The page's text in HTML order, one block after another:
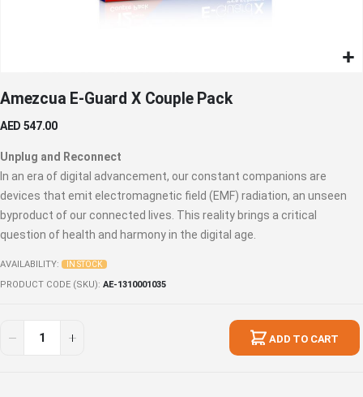
to
beginning
images
gallery
Amezcua E-Guard X Couple Pack
AED 547.00
Unplug and Reconnect
In an era of digital advancement, our constant companions are
devices that emit electromagnetic field (EMF) radiation, an unseen
byproduct of our connected lives. This reality brings a critical
question of health and harmony in the digital age.
AVAILABILITY: IN STOCK
PRODUCT CODE (SKU) AE-1310001035
ADD TO CART